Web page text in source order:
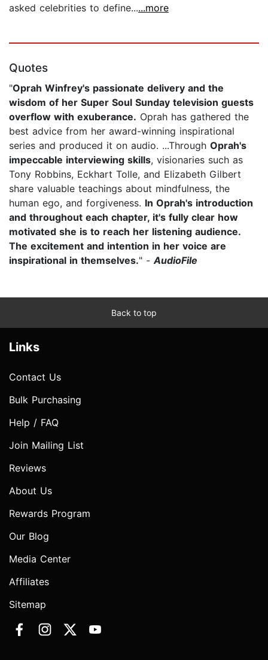
asked celebrities to define......more
Quotes
"Oprah Winfrey's passionate delivery and the
wisdom of her Super Soul Sunday television guests
overflow with exuberance. Oprah has gathered the
best advice from her award-winning inspirational
series and produced it on audio. ...Through Oprah's
impeccable interviewing skills, visionaries such as
Tony Robbins, Eckhart Tolle, and Elizabeth Gilbert
share valuable teachings about mindfulness, the
human ego, and forgiveness. In Oprah's introduction
and throughout each chapter, it's fully clear how
motivated she is to reach her listening audience.
The excitement and intention in her voice are
inspirational in themselves." - AudioFile
Back to top
Links
Contact Us
Bulk Purchasing
Help / FAQ
Join Mailing List
Reviews
About Us
Rewards Program
Our Blog
Media Center
Affiliates
Sitemap